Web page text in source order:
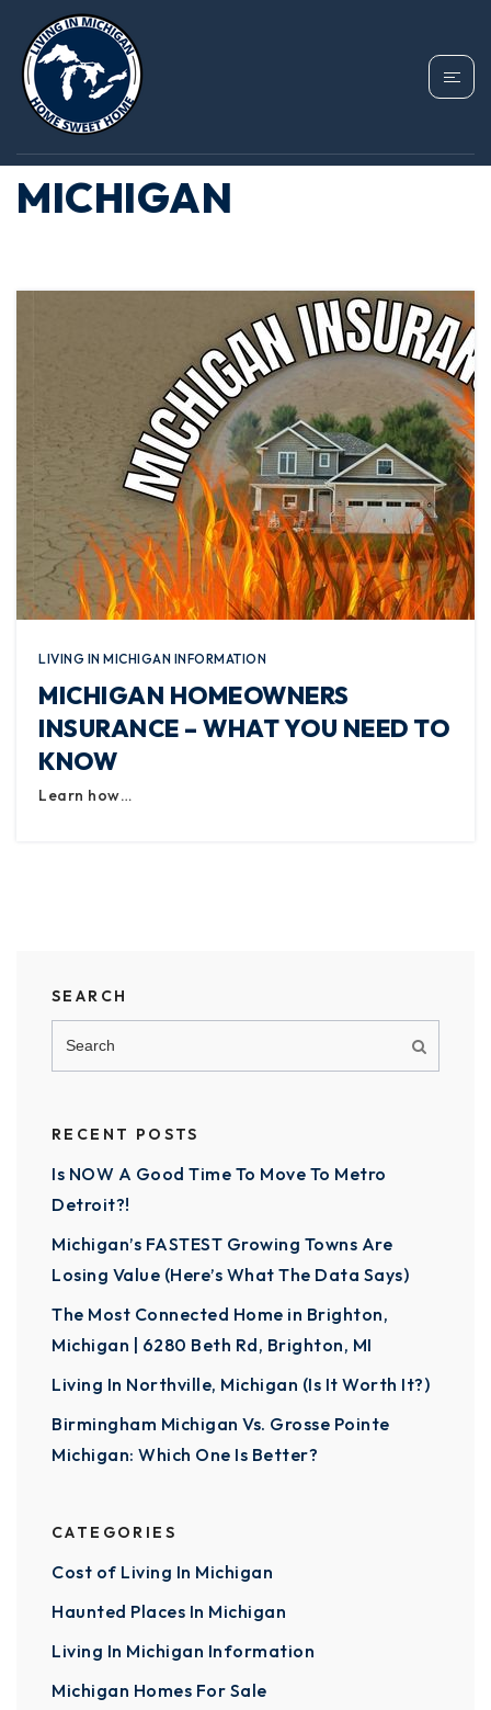
TAG: HOMEOWNERS
INSURANCE
MICHIGAN
LIVING IN MICHIGAN INFORMATION
MICHIGAN HOMEOWNERS
INSURANCE – WHAT YOU NEED TO
KNOW
Learn how…
SEARCH
RECENT POSTS
Is NOW A Good Time To Move To Metro
Detroit?!
Michigan’s FASTEST Growing Towns Are
Losing Value (Here’s What The Data Says)
The Most Connected Home in Brighton,
Michigan | 6280 Beth Rd, Brighton, MI
Living In Northville, Michigan (Is It Worth It?)
Birmingham Michigan Vs. Grosse Pointe
Michigan: Which One Is Better?
CATEGORIES
Cost of Living In Michigan
Haunted Places In Michigan
Living In Michigan Information
Michigan Homes For Sale